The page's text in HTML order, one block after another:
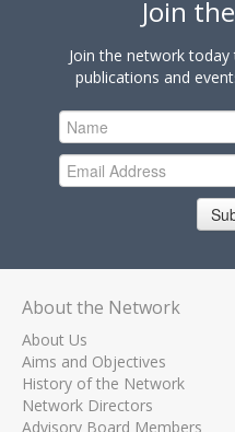
Join
Join the network
publications and
About the Network
About Us
Aims and Objectives
History of the Network
Network Directors
Advisory Board Members